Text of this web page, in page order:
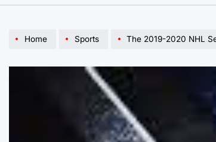
Home Sports The 2019-2020 NHL